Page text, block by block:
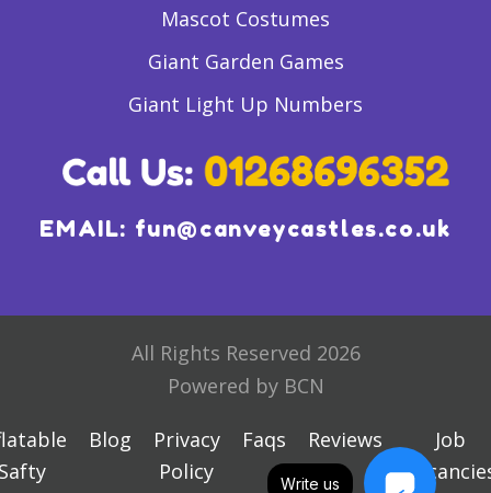
Mascot Costumes
Giant Garden Games
Giant Light Up Numbers
EMAIL: fun@canveycastles.co.uk
All Rights Reserved 2026
Powered by BCN
Blog
Privacy
Policy
Faqs Reviews
Job
Write us